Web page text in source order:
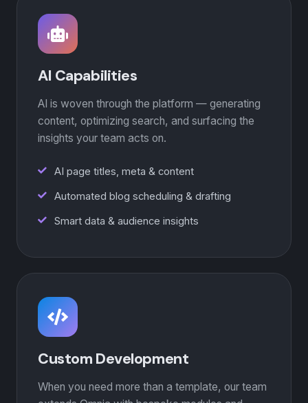
AI Capabilities
AI is woven through the platform — generating
content, optimizing search, and surfacing the
insights your team acts on.
AI page titles, meta & content
Automated blog scheduling & drafting
Smart data & audience insights
Custom Development
When you need more than a template, our team